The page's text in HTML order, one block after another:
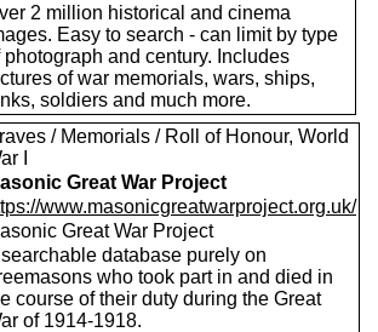
2 million historical and cinema
Easy to search - can limit by type
photograph and century. Includes
of war memorials, wars, ships,
soldiers and much more.
/ Memorials / Roll of Honour, World
I
Great War Project
www.masonicgreatwarproject.org.uk/
Great War Project
database purely on
who took part in and died in
course of their duty during the Great
of 1914-1918.